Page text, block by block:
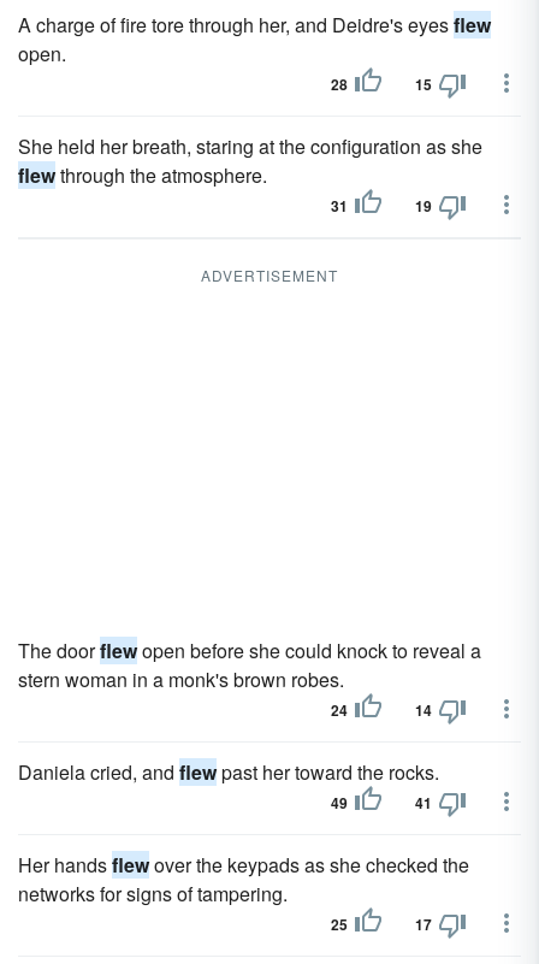
A charge of fire tore through her, and Deidre's eyesflew
open.
28 15
She held her breath, staring at the configuration as she
flewthrough the atmosphere.
31 19
ADVERTISEMENT
The doorflewopen before she could knock to reveal a
stern woman in a monk's brown robes.
24 14
Daniela cried, and flewpast her toward the rocks.
49 41
Her handsflewover the keypads as she checked the
networks for signs of tampering.
25 17